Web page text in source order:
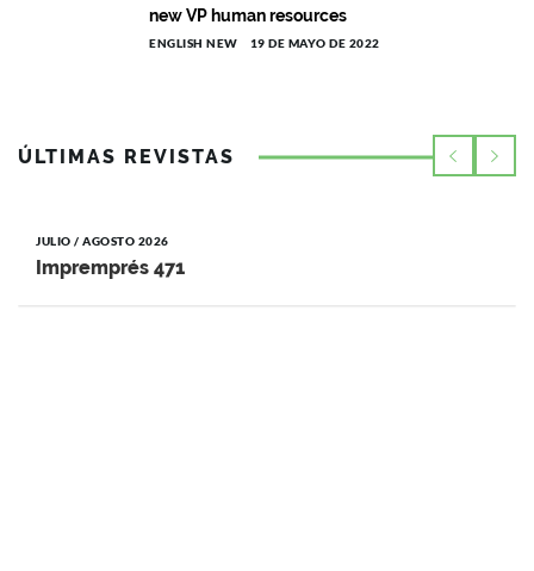
new VP human resources
ENGLISH NEW 19 DE MAYO DE 2022
ÚLTIMAS REVISTAS
JULIO / AGOSTO 2026
Impremprés 471